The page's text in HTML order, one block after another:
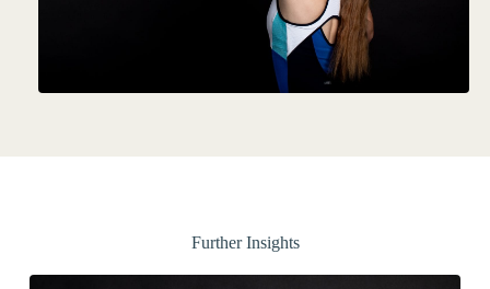
Further Insights